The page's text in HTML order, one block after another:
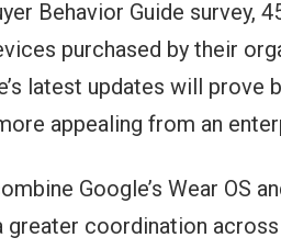
Behavior Guide survey,
purchased by their
latest updates will
appealing from an
Google’s Wear OS
coordination